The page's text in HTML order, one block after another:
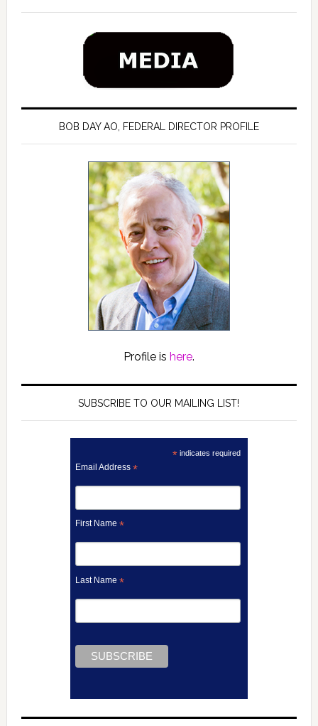
BOB DAY AO, FEDERAL DIRECTOR PROFILE
Profile is here.
SUBSCRIBE TO OUR MAILING LIST!
* indicates required
Email Address*
First Name*
Last Name*